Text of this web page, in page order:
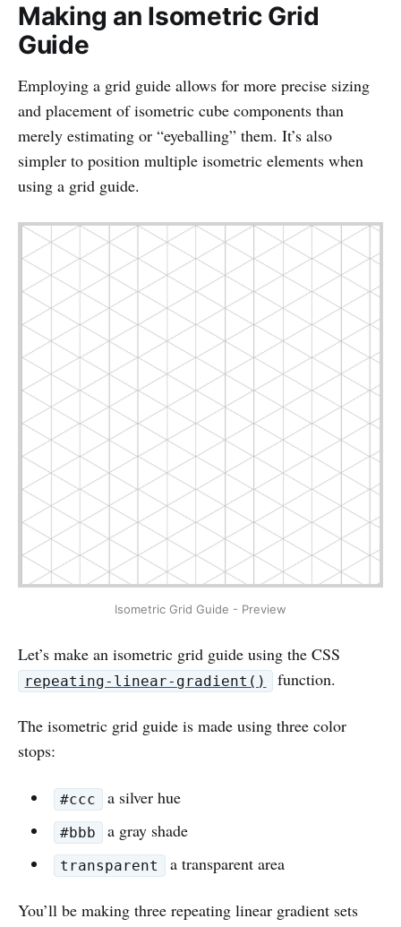
Making an Isometric Grid
Guide
Employing a grid guide allows for more precise sizing
and placement of isometric cube components than
merely estimating or “eyeballing” them. It’s also
simpler to position multiple isometric elements when
using a grid guide.
Isometric Grid Guide - Preview
Let’s make an isometric grid guide using the CSS
repeating-linear-gradient() function.
The isometric grid guide is made using three color
stops:
#ccc a silver hue
#bbb a gray shade
transparent a transparent area
You’ll be making three repeating linear gradient sets